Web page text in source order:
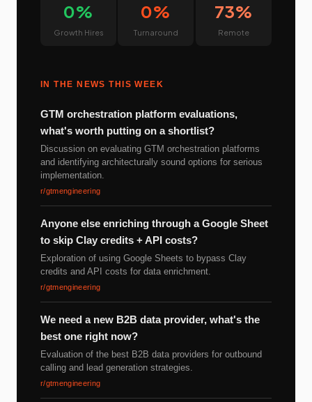
0%
Growth Hires
0%
Turnaround
73%
Remote
IN THE NEWS THIS WEEK
GTM orchestration platform evaluations,
what's worth putting on a shortlist?
Discussion on evaluating GTM orchestration platforms
and identifying architecturally sound options for serious
implementation.
r/gtmengineering
Anyone else enriching through a Google Sheet
to skip Clay credits + API costs?
Exploration of using Google Sheets to bypass Clay
credits and API costs for data enrichment.
r/gtmengineering
We need a new B2B data provider, what's the
best one right now?
Evaluation of the best B2B data providers for outbound
calling and lead generation strategies.
r/gtmengineering